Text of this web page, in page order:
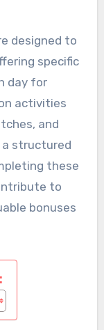
designed to
specific
day for
activities
and
a structured
these
to
bonuses